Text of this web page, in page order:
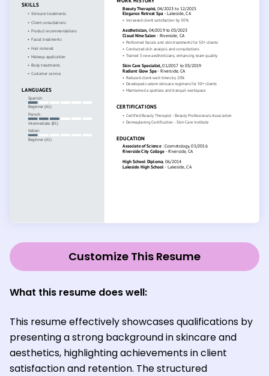
Customize This Resume
What this resume does well:
This resume effectively showcases qualifications by
presenting a strong background in skincare and
aesthetics, highlighting achievements in client
satisfaction and retention. The structured